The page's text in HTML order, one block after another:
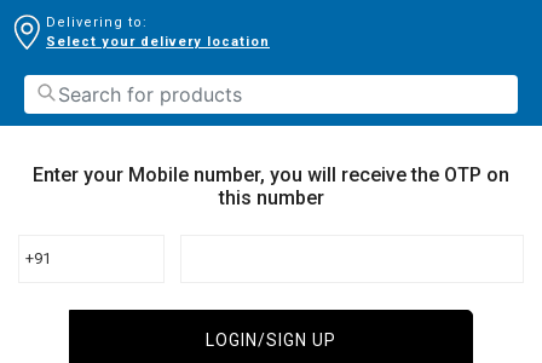
Delivering to:
Select your delivery location
Enter your Mobile number, you will receive the OTP on
this number
+91
LOGIN/SIGN UP